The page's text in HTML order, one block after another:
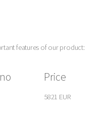
features of our product:
Price
5821 EUR